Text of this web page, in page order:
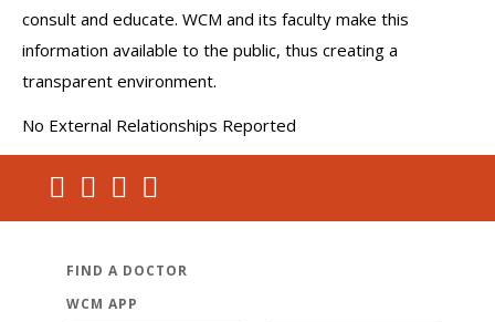
consult and educate. WCM and its faculty make this
information available to the public, thus creating a
transparent environment.
No External Relationships Reported
FIND A DOCTOR
WCM APP